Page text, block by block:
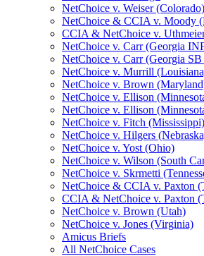
NetChoice v. Weiser (Colorado)
NetChoice & CCIA v. Moody
CCIA & NetChoice v.
NetChoice v. Carr (Georgia
NetChoice v. Carr (Georgia
NetChoice v. Murrill
NetChoice v. Brown
NetChoice v. Ellison
NetChoice v. Ellison
NetChoice v. Fitch (Mississippi)
NetChoice v. Hilgers
NetChoice v. Yost (Ohio)
NetChoice v. Wilson (South
NetChoice v. Skrmetti
NetChoice & CCIA v. Paxton
CCIA & NetChoice v. Paxton
NetChoice v. Brown (Utah)
NetChoice v. Jones (Virginia)
Amicus Briefs
All NetChoice Cases